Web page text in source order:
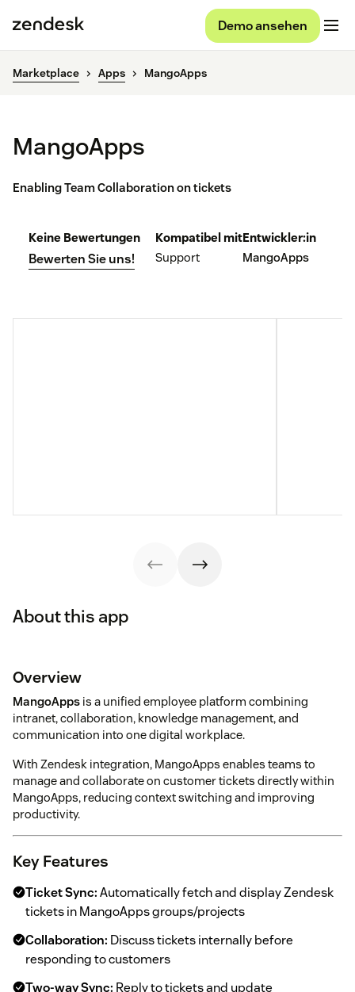
Demo ansehen
Marketplace Apps MangoApps
MangoApps
Enabling Team Collaboration on tickets
Keine Bewertungen
Bewerten Sie uns!
Kompatibel mit
Support
Entwickler:in
MangoApps
About this app
Overview
MangoApps is a unified employee platform combining
intranet, collaboration, knowledge management, and
communication into one digital workplace.
With Zendesk integration, MangoApps enables teams to
manage and collaborate on customer tickets directly within
MangoApps, reducing context switching and improving
productivity.
Key Features
Ticket Sync:Automatically fetch and display Zendesk
tickets in MangoApps groups/projects
Collaboration: Discuss tickets internally before
responding to customers
Two-way Sync: Reply to tickets and update